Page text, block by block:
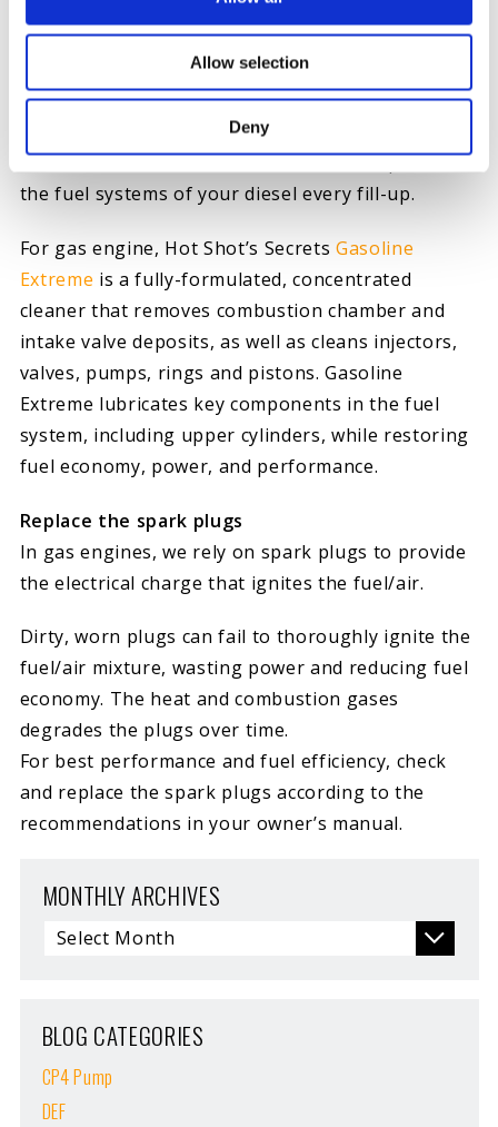
Allow selection
Deny
For continuous vehicle maintenance, use
Diesel Treatmentto clean lubricate, and protect
the fuel systems of your diesel every fill-up.
For gas engine, Hot Shot’s SecretsGasoline
Extreme is a fully-formulated, concentrated
cleaner that removes combustion chamber and
intake valve deposits, as well as cleans injectors,
valves, pumps, rings and pistons. Gasoline
Extreme lubricates key components in the fuel
system, including upper cylinders, while restoring
fuel economy, power, and performance.
Replace the spark plugs
In gas engines, we rely on spark plugs to provide
the electrical charge that ignites the fuel/air.
Dirty, worn plugs can fail to thoroughly ignite the
fuel/air mixture, wasting power and reducing fuel
economy. The heat and combustion gases
degrades the plugs over time.
For best performance and fuel efficiency, check
and replace the spark plugs according to the
recommendations in your owner’s manual.
MONTHLY ARCHIVES
BLOG CATEGORIES
CP4 Pump
DEF